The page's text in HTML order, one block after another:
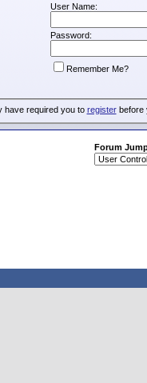
User Name:
Password:
Remember Me?
have required you to registerbefore
Forum